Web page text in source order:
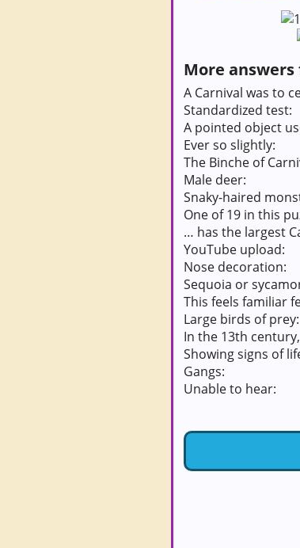
More
A Carnival was to
Standardized test:
A pointed object
Ever so slightly:
The Binche of
Male deer:
Snaky-haired
One of 19 in this
… has the largest
YouTube upload:
Nose decoration:
Sequoia or
This feels familiar
Large birds of prey:
In the 13th
Showing signs of
Gangs:
Unable to hear: